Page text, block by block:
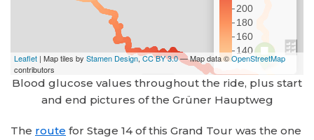
Blood glucose values throughout the ride, plus start
and end pictures of the Grüner Hauptweg
The route for Stage 14 of this Grand Tour was the one